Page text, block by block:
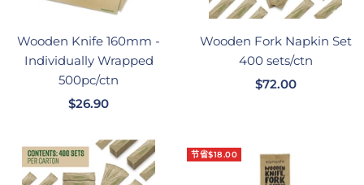
Wooden Knife 160mm -
Individually Wrapped
500pc/ctn
销
价
格
$26.90
Wooden Fork Napkin Set
400 sets/ctn
销
$72.00
节省$18.00